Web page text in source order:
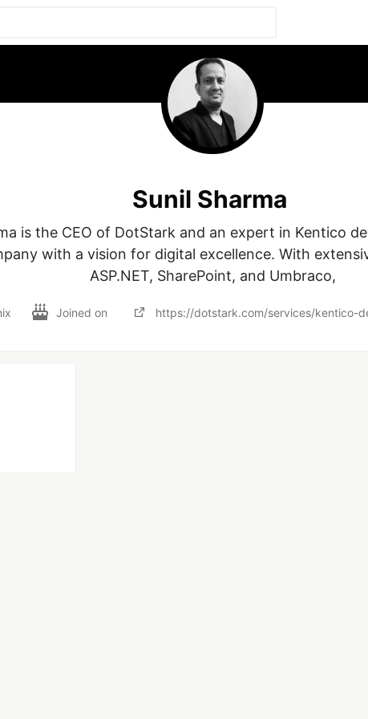
Sunil Sharma
is the CEO of DotStark and an expert in Kentico
with a vision for digital excellence. With
ASP.NET, SharePoint, and Umbraco,
Joined on https://dotstark.com/services/kentico-